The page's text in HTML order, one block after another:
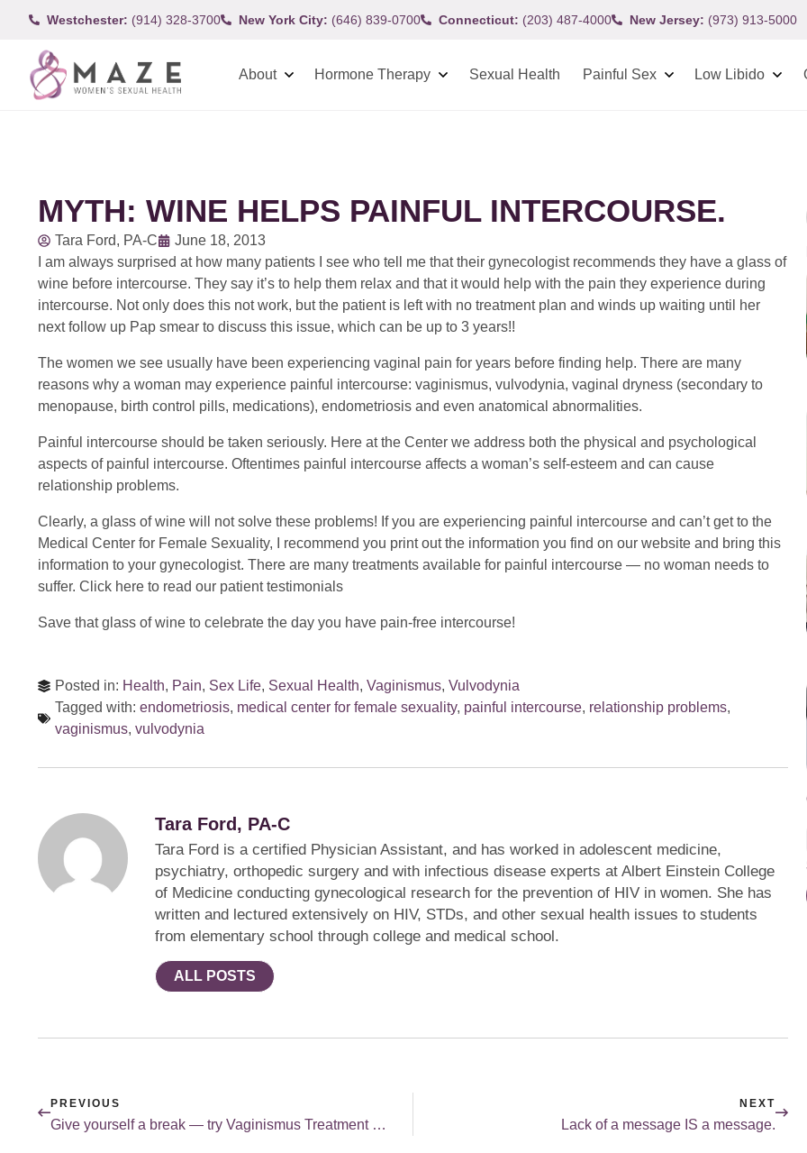
Westchester: (914) 328-3700 New York City: (646) 839-0700 Connecticut: (203) 487-4000 New Jersey: (973) 913-5000
About Hormone Therapy Sexual Health Painful Sex Low Libido
MYTH: WINE HELPS PAINFUL INTERCOURSE.
Tara Ford, PA-C
June 18, 2013
I am always surprised at how many patients I see who tell me that their gynecologist recommends they have a glass of
wine before intercourse. They say it’s to help them relax and that it would help with the pain they experience during
intercourse. Not only does this not work, but the patient is left with no treatment plan and winds up waiting until her
next follow up Pap smear to discuss this issue, which can be up to 3 years!!
The women we see usually have been experiencing vaginal pain for years before finding help. There are many
reasons why a woman may experience painful intercourse: vaginismus, vulvodynia, vaginal dryness (secondary to
menopause, birth control pills, medications), endometriosis and even anatomical abnormalities.
Painful intercourse should be taken seriously. Here at the Center we address both the physical and psychological
aspects of painful intercourse. Oftentimes painful intercourse affects a woman’s self-esteem and can cause
relationship problems.
Clearly, a glass of wine will not solve these problems! If you are experiencing painful intercourse and can’t get to the
Medical Center for Female Sexuality, I recommend you print out the information you find on our website and bring this
information to your gynecologist. There are many treatments available for painful intercourse — no woman needs to
suffer. Click here to read our patient testimonials
Save that glass of wine to celebrate the day you have pain-free intercourse!
Posted in: Health, Pain, Sex Life, Sexual Health, Vaginismus, Vulvodynia
Tagged with: endometriosis, medical center for female sexuality, painful intercourse, relationship problems,
vaginismus, vulvodynia
Tara Ford, PA-C
Tara Ford is a certified Physician Assistant, and has worked in adolescent medicine,
psychiatry, orthopedic surgery and with infectious disease experts at Albert Einstein College
of Medicine conducting gynecological research for the prevention of HIV in women. She has
written and lectured extensively on HIV, STDs, and other sexual health issues to students
from elementary school through college and medical school.
ALL POSTS
PREVIOUS
Give yourself a break — try Vaginismus Treatment Under Anesthesia.
NEXT
Lack of a message IS a message.